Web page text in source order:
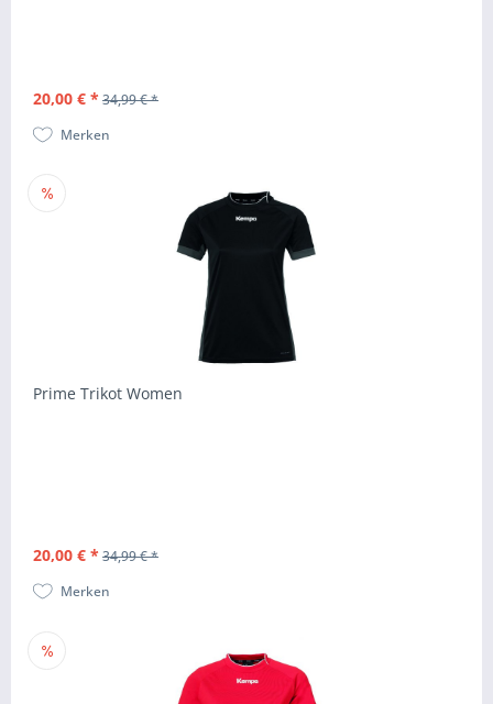
20,00 € * 34,99 € *
Merken
Prime Trikot Women
20,00 € * 34,99 € *
Merken